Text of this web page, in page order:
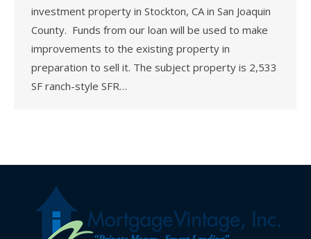
investment property in Stockton, CA in San Joaquin
County. Funds from our loan will be used to make
improvements to the existing property in
preparation to sell it. The subject property is 2,533
SF ranch-style SFR…